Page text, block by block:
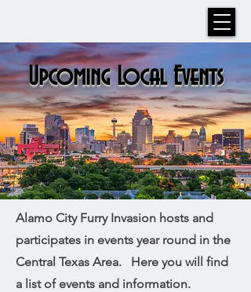
Upcoming Local Events
Alamo City Furry Invasion hosts and
participates in events year round in the
Central Texas Area. Here you will find
a list of events and information.